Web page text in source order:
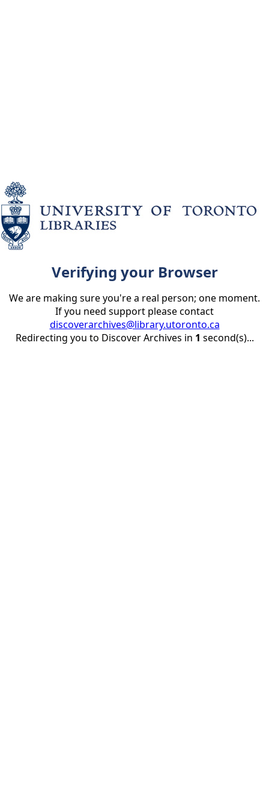
Verifying your Browser
We are making sure you're a real person; one moment.
If you need support please contact
discoverarchives@library.utoronto.ca
Redirecting you to Discover Archives in 1 second(s)...